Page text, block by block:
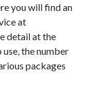
you will find an
at
detail at the
the number
packages